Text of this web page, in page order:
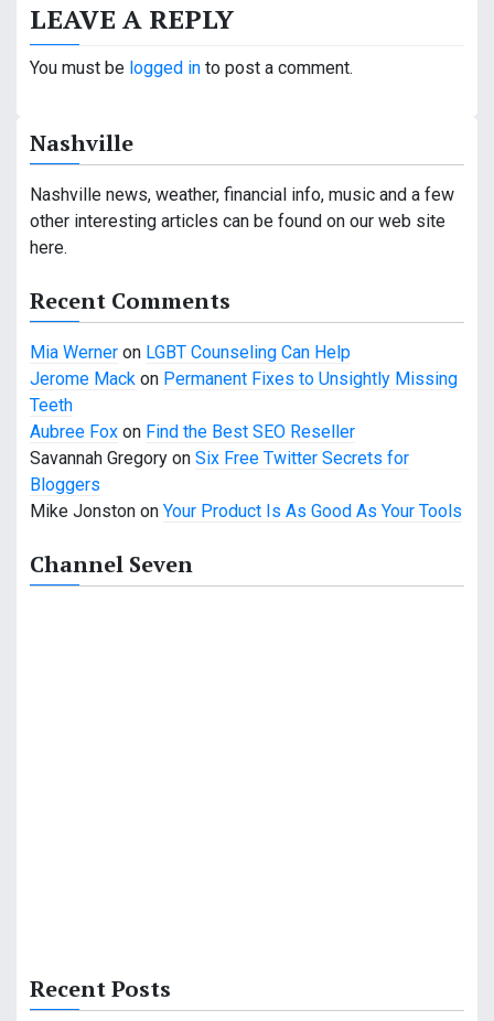
s
t
a
v
i
g
a
t
i
o
n
LEAVE A REPLY
You must be logged in to post a comment.
Nashville
Nashville news, weather, financial info, music and a few
other interesting articles can be found on our web site
here.
Recent Comments
Mia Werner on LGBT Counseling Can Help
Jerome Mack on Permanent Fixes to Unsightly Missing
Teeth
Aubree Fox on Find the Best SEO Reseller
Savannah Gregory on Six Free Twitter Secrets for
Bloggers
Mike Jonston on Your Product Is As Good As Your Tools
Channel Seven
Recent Posts